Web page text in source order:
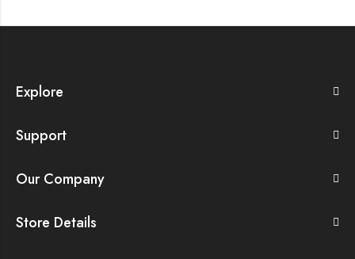
Explore
Support
Our Company
Store Details